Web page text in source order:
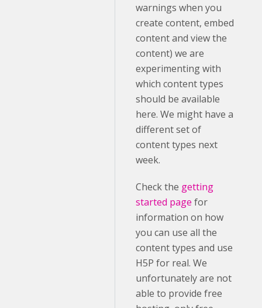
warnings when you
create content, embed
content and view the
content) we are
experimenting with
which content types
should be available
here. We might have a
different set of
content types next
week.
Check the getting
started page for
information on how
you can use all the
content types and use
H5P for real. We
unfortunately are not
able to provide free